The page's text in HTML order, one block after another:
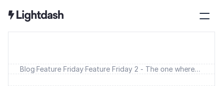
Blog·Feature Friday·Feature Friday 2 - The one where